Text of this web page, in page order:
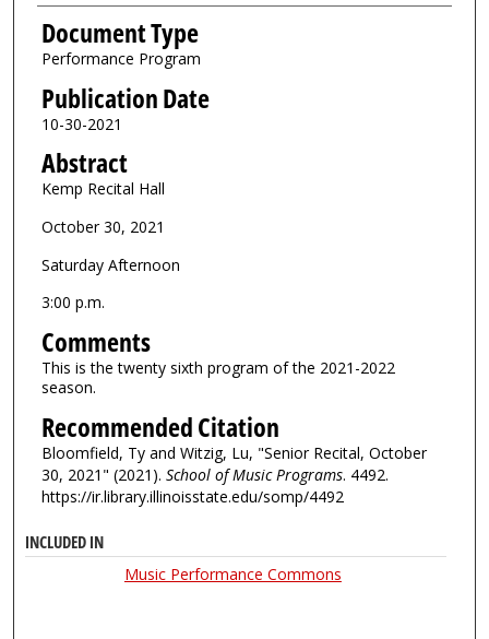
Document Type
Performance Program
Publication Date
10-30-2021
Abstract
Kemp Recital Hall
October 30, 2021
Saturday Afternoon
3:00 p.m.
Comments
This is the twenty sixth program of the 2021-2022
season.
Recommended Citation
Bloomfield, Ty and Witzig, Lu, "Senior Recital, October
30, 2021" (2021). School of Music Programs. 4492.
https://ir.library.illinoisstate.edu/somp/4492
INCLUDED IN
Music Performance Commons